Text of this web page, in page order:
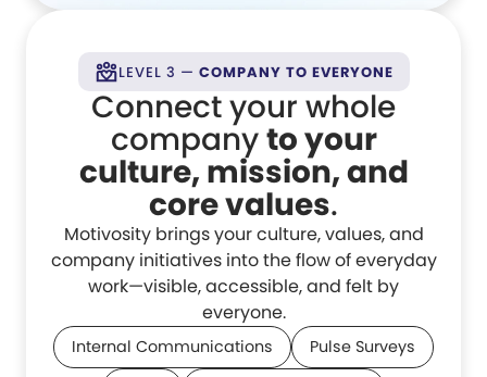
LEVEL 3 — COMPANY TO EVERYONE
Connect your whole
companyto your
culture, mission, and
core values.
Motivosity brings your culture, values, and
company initiatives into the flow of everyday
work—visible, accessible, and felt by
everyone.
Internal Communications Pulse Surveys